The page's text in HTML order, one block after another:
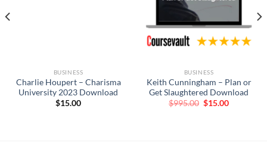
BUSINESS
Charlie Houpert – Charisma
University 2023 Download
$15.00
BUSINESS
Keith Cunningham – Plan or
Get Slaughtered Download
$995.00 Original
$15.00Current